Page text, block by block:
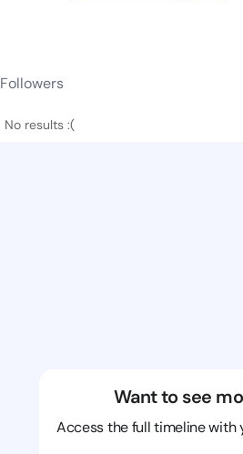
Followers
No results :(
Want to see
Access the full timeline with